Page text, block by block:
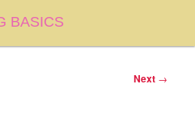
BASICS
Next →